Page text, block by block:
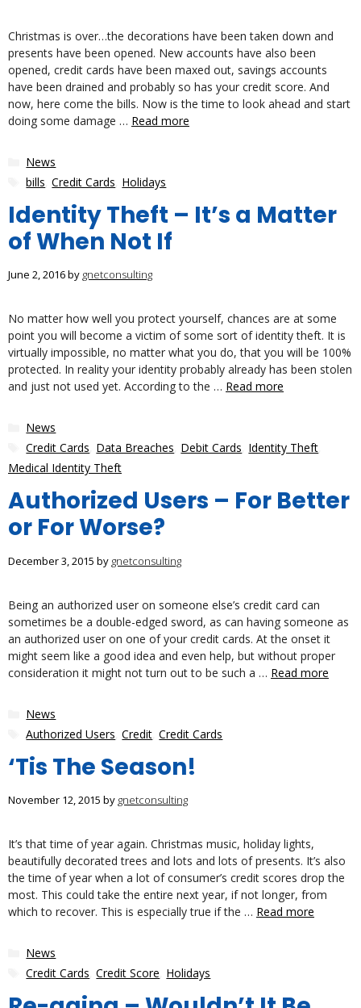
Christmas is over…the decorations have been taken down and
presents have been opened. New accounts have also been
opened, credit cards have been maxed out, savings accounts
have been drained and probably so has your credit score. And
now, here come the bills. Now is the time to look ahead and start
doing some damage … Read more
Categories
News
Tags
bills ,Credit Cards Holidays
Identity Theft – It’s a Matter
of When Not If
June 2, 2016by gnetconsulting
No matter how well you protect yourself, chances are at some
point you will become a victim of some sort of identity theft. It is
virtually impossible, no matter what you do, that you will be 100%
protected. In reality your identity probably already has been stolen
and just not used yet. According to the … Read more
Categories
News
Tags
Credit Cards Data Breaches Debit Cards Identity Theft
Medical Identity Theft
Authorized Users – For Better
or For Worse?
December 3, 2015 by gnetconsulting
Being an authorized user on someone else’s credit card can
sometimes be a double-edged sword, as can having someone as
an authorized user on one of your credit cards. At the onset it
might seem like a good idea and even help, but without proper
consideration it might not turn out to be such a … Read more
Categories
News
Tags
Authorized Users ,Credit ,Credit Cards
‘Tis The Season!
November 12, 2015 by gnetconsulting
It’s that time of year again. Christmas music, holiday lights,
beautifully decorated trees and lots and lots of presents. It’s also
the time of year when a lot of consumer’s credit scores drop the
most. This could take the entire next year, if not longer, from
which to recover. This is especially true if the … Read more
Categories
News
Tags
Credit Cards ,Credit Score Holidays